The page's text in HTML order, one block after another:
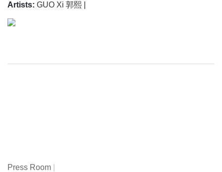
Artists: GUO Xi 郭熙
Press Room